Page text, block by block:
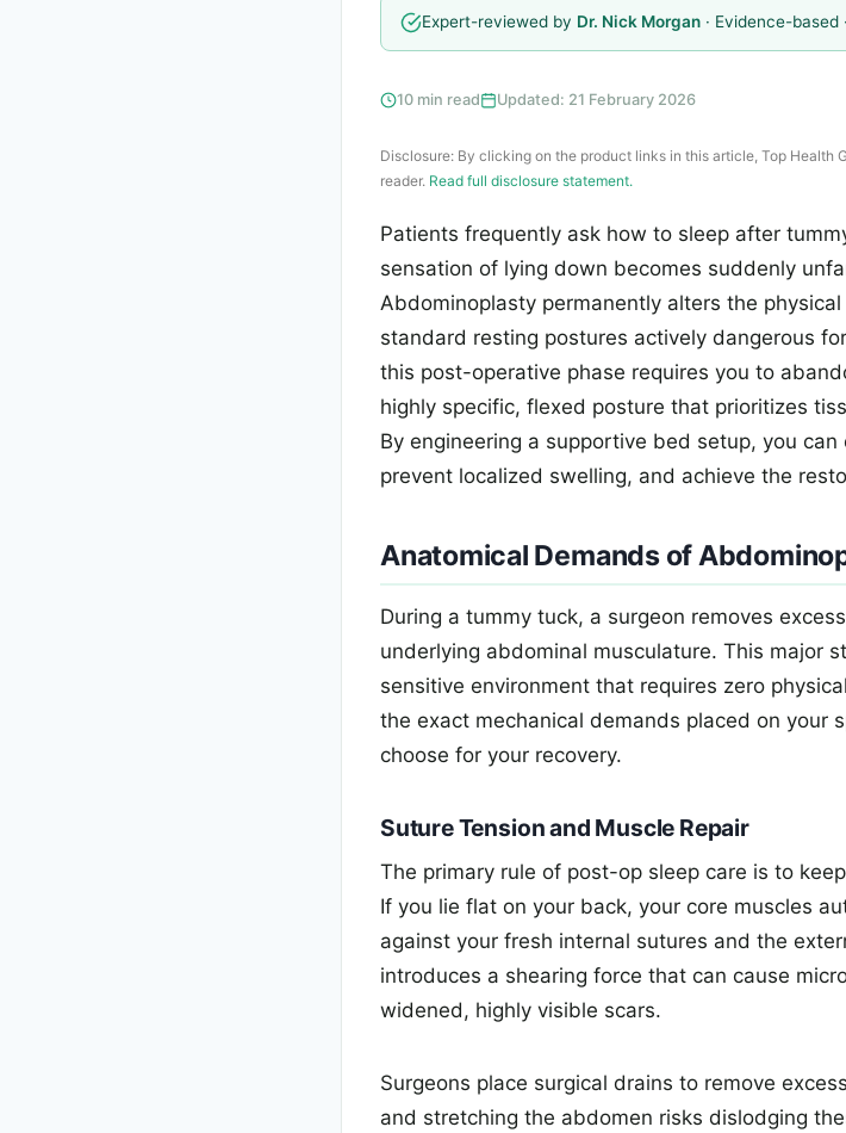
Expert-reviewed by Dr. Nick Morgan · Evidence-
10 min read Updated: 21 February 2026
Disclosure: By clicking on the product links in this article, Top Health
reader. Read full disclosure statement.
Patients frequently ask how to sleep after
sensation of lying down becomes suddenly
Abdominoplasty permanently alters the
standard resting postures actively dangerous
this post-operative phase requires you to
highly specific, flexed posture that prioritizes
By engineering a supportive bed setup, you
prevent localized swelling, and achieve the
Anatomical Demands of
During a tummy tuck, a surgeon removes
underlying abdominal musculature. This major
sensitive environment that requires zero
the exact mechanical demands placed on your
choose for your recovery.
Suture Tension and Muscle Repair
The primary rule of post-op sleep care is to
If you lie flat on your back, your core muscles
against your fresh internal sutures and the
introduces a shearing force that can cause
widened, highly visible scars.
Surgeons place surgical drains to remove
and stretching the abdomen risks dislodging